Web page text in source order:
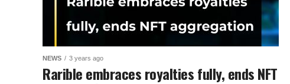
NEWS 3 years ago
Rarible embraces royalties fully, ends NFT